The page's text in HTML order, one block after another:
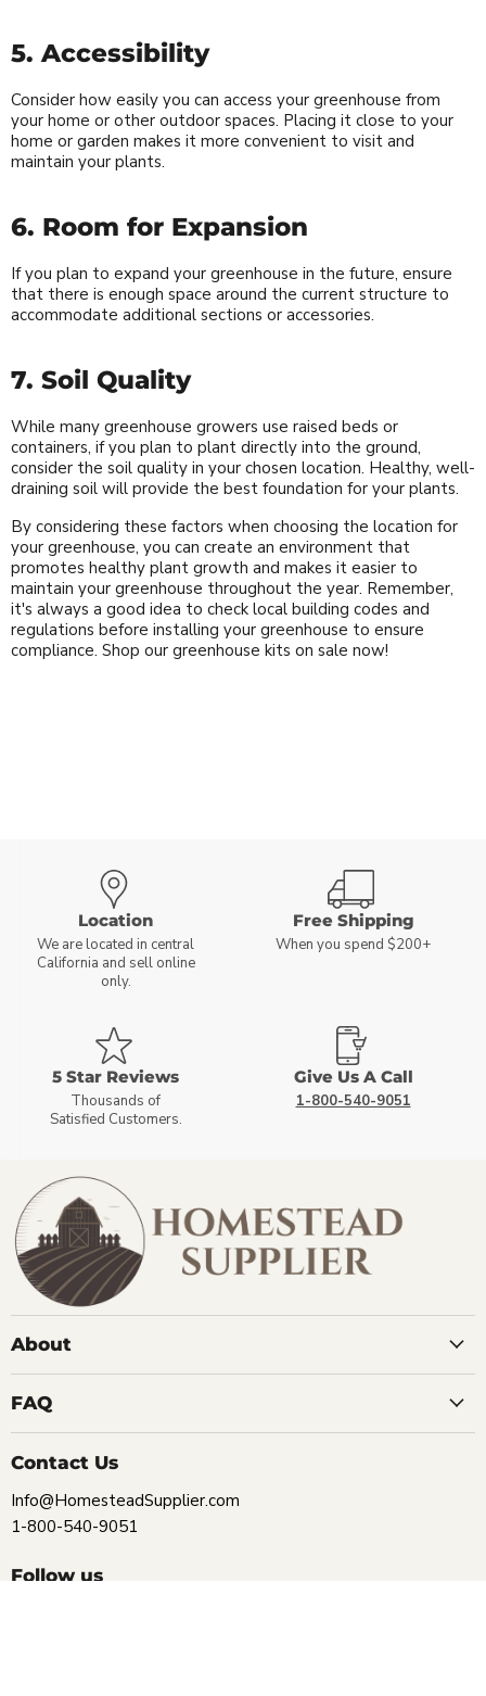
5. Accessibility
Consider how easily you can access your greenhouse from
your home or other outdoor spaces. Placing it close to your
home or garden makes it more convenient to visit and
maintain your plants.
6. Room for Expansion
If you plan to expand your greenhouse in the future, ensure
that there is enough space around the current structure to
accommodate additional sections or accessories.
7. Soil Quality
While many greenhouse growers use raised beds or
containers, if you plan to plant directly into the ground,
consider the soil quality in your chosen location. Healthy, well-
draining soil will provide the best foundation for your plants.
By considering these factors when choosing the location for
your greenhouse, you can create an environment that
promotes healthy plant growth and makes it easier to
maintain your greenhouse throughout the year. Remember,
it's always a good idea to check local building codes and
regulations before installing your greenhouse to ensure
compliance. Shop our greenhouse kits on sale now!
Location
We are located in central
California and sell online
only.
Free Shipping
When you spend $200+
5 Star Reviews
Thousands of
Satisfied Customers.
Give Us A Call
1-800-540-9051
About
FAQ
Contact Us
Info@HomesteadSupplier.com
1-800-540-9051
Follow us